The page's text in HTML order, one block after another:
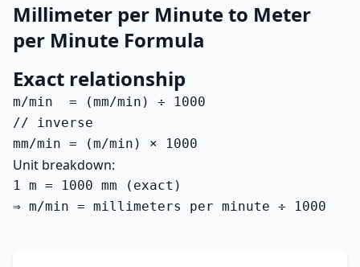
Millimeter per Minute to Meter
per Minute Formula
Exact relationship
m/min  = (mm/min) ÷ 1000
// inverse
mm/min = (m/min) × 1000
Unit breakdown:
1 m = 1000 mm (exact)
⇒ m/min = millimeters per minute ÷ 1000